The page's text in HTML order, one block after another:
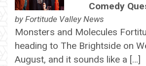
Comedy
by Fortitude Valley News
Monsters and Molecules
heading to The Brightside on
August, and it sounds like a […]